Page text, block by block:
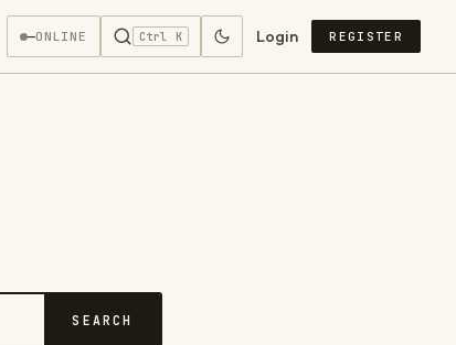
—ONLINE Ctrl K Login REGISTER
SEARCH